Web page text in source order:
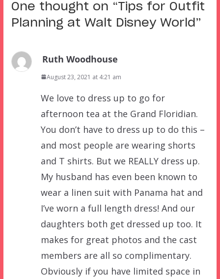
One thought on “Tips for Outfit
Planning at Walt Disney World ”
Ruth Woodhouse
August 23, 2021 at 4:21 am
We love to dress up to go for
afternoon tea at the Grand Floridian.
You don’t have to dress up to do this –
and most people are wearing shorts
and T shirts. But we REALLY dress up.
My husband has even been known to
wear a linen suit with Panama hat and
I’ve worn a full length dress! And our
daughters both get dressed up too. It
makes for great photos and the cast
members are all so complimentary.
Obviously if you have limited space in